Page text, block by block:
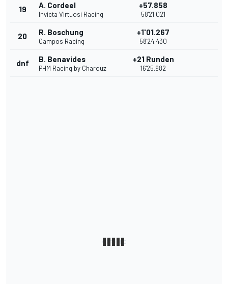
19 A. Cordeel
Invicta Virtuosi Racing
+57.858
58'21.021
20 R. Boschung
Campos Racing
+1'01.267
58'24.430
dnf B. Benavides
PHM Racing by Charouz
+21 Runden
16'25.982